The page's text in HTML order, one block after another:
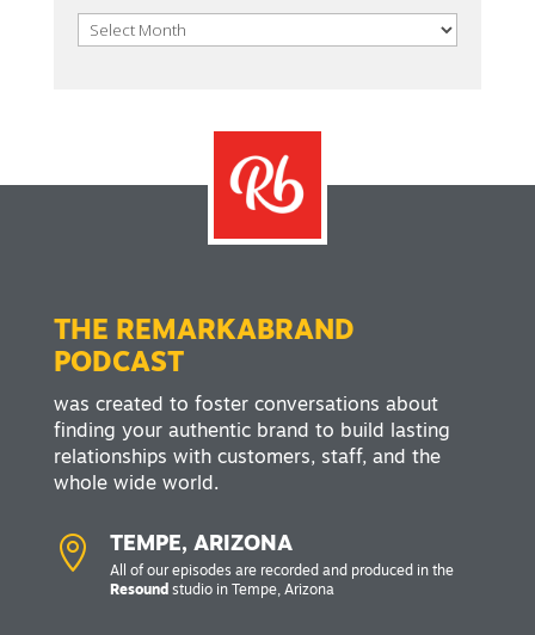
Archives
THE REMARKABRAND
PODCAST
was created to foster conversations about
finding your authentic brand to build lasting
relationships with customers, staff, and the
whole wide world.
 TEMPE, ARIZONA
All of our episodes are recorded and produced in the
Resoundstudio in Tempe, Arizona